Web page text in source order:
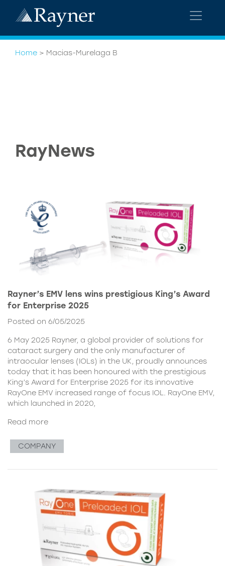
Home > Macias-Murelaga B
RayNews
Rayner’s EMV lens wins prestigious King’s Award
for Enterprise 2025
Posted on 6/05/2025
6 May 2025 Rayner, a global provider of solutions for
cataract surgery and the only manufacturer of
intraocular lenses (IOLs) in the UK, proudly announces
today that it has been honoured with the prestigious
King’s Award for Enterprise 2025 for its innovative
RayOne EMV increased range of focus IOL. RayOne EMV,
which launched in 2020,
Read more
COMPANY